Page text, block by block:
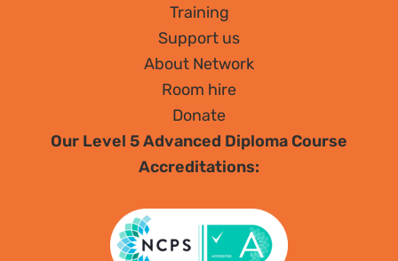
Training
Support us
About Network
Room hire
Donate
Our Level 5 Advanced Diploma Course
Accreditations: